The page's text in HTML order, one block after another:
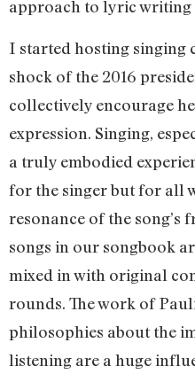
approach to lyric writing
I started hosting singing
shock of the 2016
collectively encourage
expression. Singing,
a truly embodied
for the singer but for all
resonance of the song’s
songs in our songbook
mixed in with original
rounds. The work of
philosophies about the
listening are a huge